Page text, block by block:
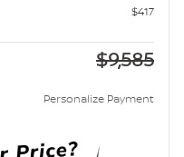
$417
$9,585
Personalize Payment